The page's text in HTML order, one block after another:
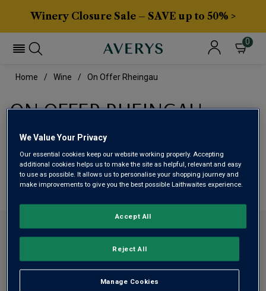
Winery Closure Sale – SAVE up to 50% >
0
Home Wine On Offer Rheingau
ON OFFER RHEINGAU
This range is currently out of stock
We are temporarily out of stock in this category. Please
use filters to browse alternatives or try a nearby category.
ABOUT AVERYS
We Value Your Privacy
Our essential cookies keep our website working properly. Accepting
additional cookies helps us to make the site as helpful, relevant and easy
to use as possible. It allows us to personalise your shopping journey and
make improvements to give you the best possible Laithwaites experience.
Manage Cookies
Reject All
Accept All